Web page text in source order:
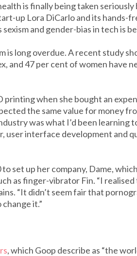
is finally being taken
up Lora DiCarlo and its hands-
and gender-bias in tech is
is long overdue. A recent study
and 47 per cent of women have
printing when she bought an
the same value for money
was what I’d been learning
user interface development and
set up her company, Dame,
as finger-vibrator Fin. “I
“It didn’t seem fair that
it.”
, which Goop describe as “the